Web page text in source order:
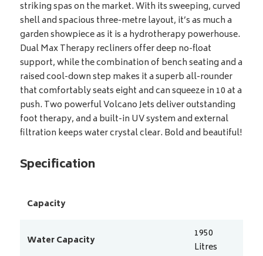
striking spas on the market. With its sweeping, curved
shell and spacious three-metre layout, it’s as much a
garden showpiece as it is a hydrotherapy powerhouse.
Dual Max Therapy recliners offer deep no-float
support, while the combination of bench seating and a
raised cool-down step makes it a superb all-rounder
that comfortably seats eight and can squeeze in 10 at a
push. Two powerful Volcano Jets deliver outstanding
foot therapy, and a built-in UV system and external
filtration keeps water crystal clear. Bold and beautiful!
Specification
Capacity
Water Capacity
1950
Litres